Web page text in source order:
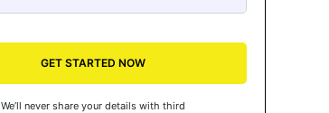
GET STARTED NOW
We’ll never share your details with third